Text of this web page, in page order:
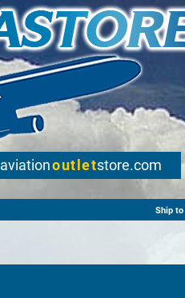
aviationoutletstore.com
Ship to